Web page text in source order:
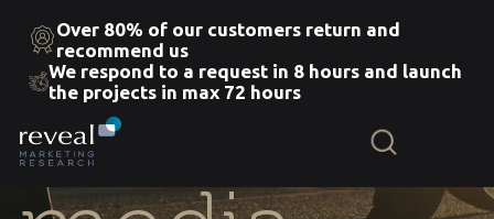
Skip
the
content
Over 80% of our customers return and
recommend us
We respond to a request in 8 hours and launch
the projects in max 72 hours